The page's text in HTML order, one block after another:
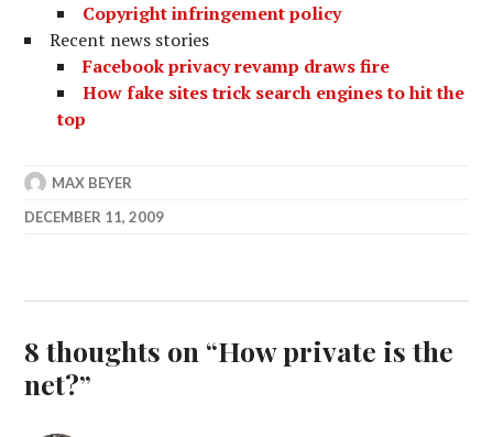
Copyright infringement policy
Recent news stories
Facebook privacy revamp draws fire
How fake sites trick search engines to hit the
top
MAX BEYER
DECEMBER 11, 2009
8 thoughts on “How private is the
net?”